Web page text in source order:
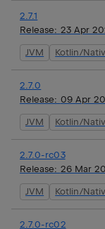
2.7.1
Release: 23 Apr
JVM Kotlin/
2.7.0
Release: 09 Apr
JVM Kotlin/
2.7.0-rc03
Release: 26 Mar
JVM Kotlin/
2.7.0-rc02